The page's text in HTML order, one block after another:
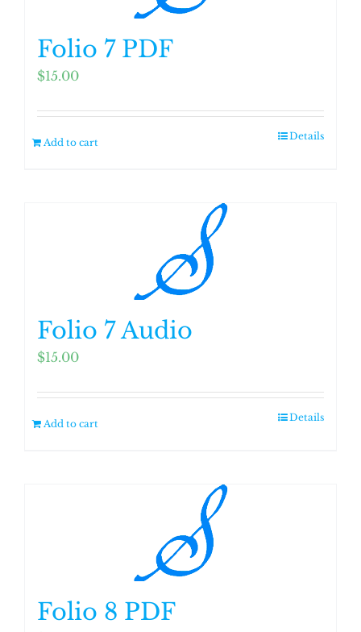
Folio 7 PDF
$15.00
Add to cart
Details
Folio 7 Audio
$15.00
Add to cart
Details
Folio 8 PDF